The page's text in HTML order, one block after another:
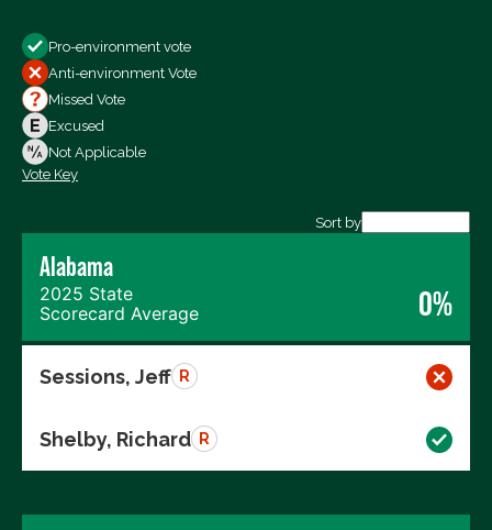
All Votes
Votes For
Votes Against
Not Voting
Pro-environment vote
Anti-environment Vote
Missed Vote
Excused
Not Applicable
Vote Key
Sort by
Alabama
2025 State
Scorecard Average
0%
Sessions, Jeff R
Shelby, Richard R